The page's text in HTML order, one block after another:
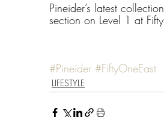
Pineider’s latest
section on Level 1 at
#Pineider #FiftyOneEast
LIFESTYLE